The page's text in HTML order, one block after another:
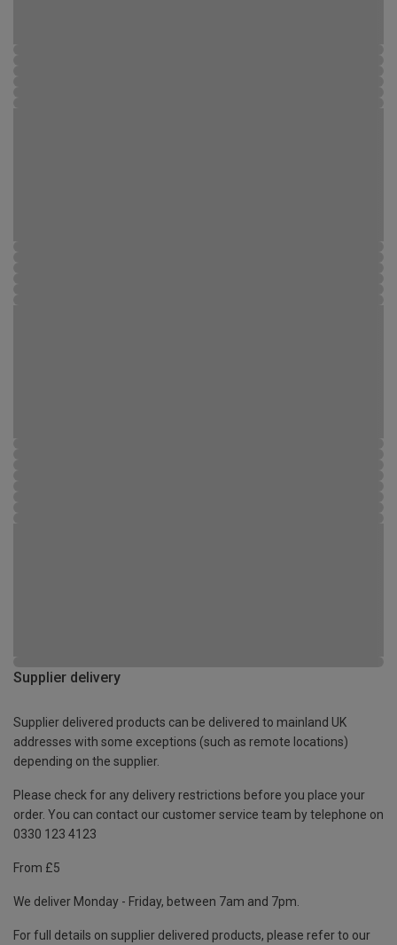
Supplier delivery
Supplier delivered products can be delivered to mainland UK
addresses with some exceptions (such as remote locations)
depending on the supplier.
Please check for any delivery restrictions before you place your
order. You can contact our customer service team by telephone on
0330 123 4123
From £5
We deliver Monday - Friday, between 7am and 7pm.
For full details on supplier delivered products, please refer to our